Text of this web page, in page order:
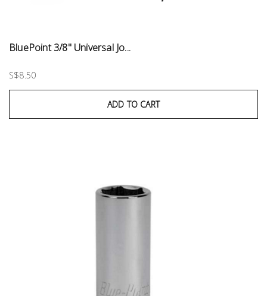
BluePoint 3/8" Universal Jo...
S$8.50
ADD TO CART